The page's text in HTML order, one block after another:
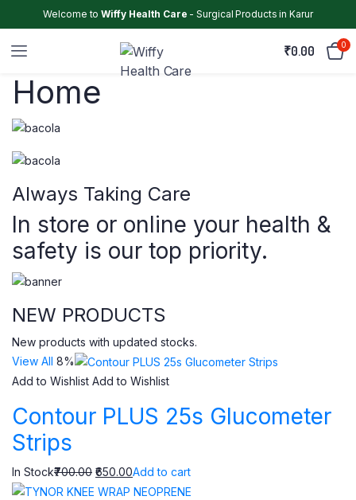
Welcome toWiffy Health Care - Surgical Products in Karur
₹0.00 0
Home
Always Taking Care
In store or online your health &
safety is our top priority.
NEW PRODUCTS
New products with updated stocks.
View All 8%
Add to Wishlist Add to Wishlist
Contour PLUS 25s Glucometer
Strips
In Stock₹700.00 ₹650.00Add to cart